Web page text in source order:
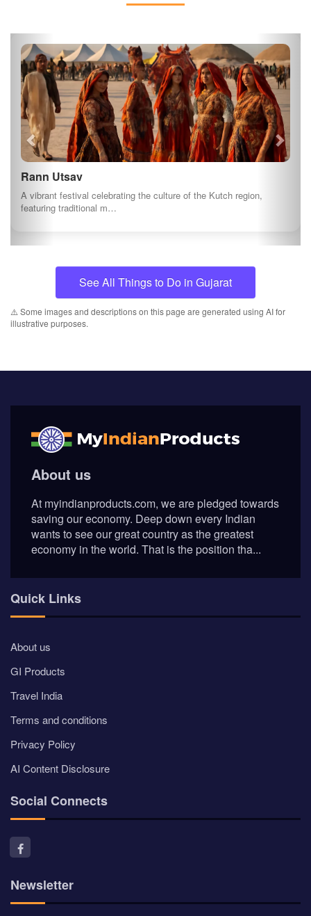
Rann Utsav
A vibrant festival celebrating the culture of the Kutch region,
featuring traditional m…
See All Things to Do in Gujarat
⚠️ Some images and descriptions on this page are generated using AI for
illustrative purposes.
About us
At myindianproducts.com, we are pledged towards
saving our economy. Deep down every Indian
wants to see our great country as the greatest
economy in the world. That is the position tha...
Quick Links
About us
GI Products
Travel India
Terms and conditions
Privacy Policy
AI Content Disclosure
Social Connects
Newsletter